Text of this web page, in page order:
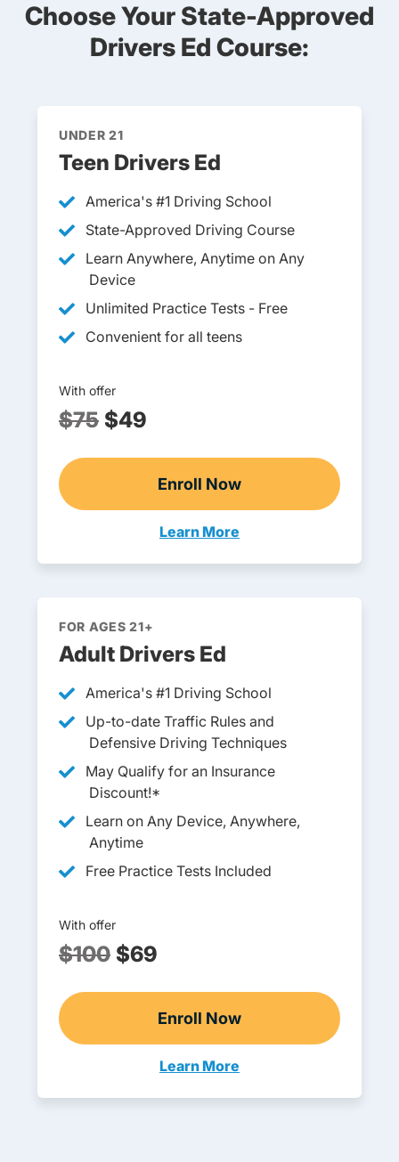
Choose Your State-Approved
Drivers Ed Course:
UNDER 21
Teen Drivers Ed
America's #1 Driving School
State-Approved Driving Course
Learn Anywhere, Anytime on Any
Device
Unlimited Practice Tests - Free
Convenient for all teens
With offer
$75 $49
Enroll Now
Ohio Drivers Ed
Learn More
Teens Navigation Link
FOR AGES 21+
Adult Drivers Ed
America's #1 Driving School
Up-to-date Traffic Rules and
Defensive Driving Techniques
May Qualify for an Insurance
Discount!*
Learn on Any Device, Anywhere,
Anytime
Free Practice Tests Included
With offer
$100 $69
Enroll Now
Ohio Abbreviated Adult
Learn More
Adults Navigation Link